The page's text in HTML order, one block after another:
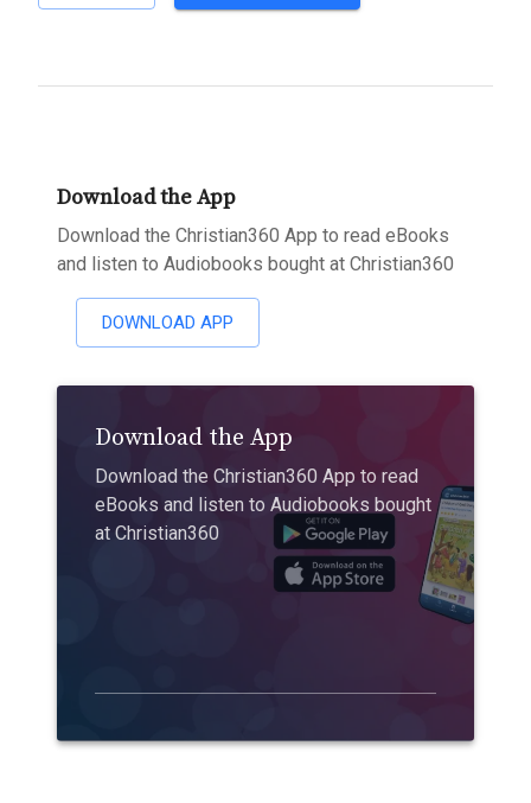
Download the App
Download the Christian360 App to read eBooks
and listen to Audiobooks bought at Christian360
DOWNLOAD APP
Download the App
Download the Christian360 App to read
eBooks and listen to Audiobooks bought
at Christian360